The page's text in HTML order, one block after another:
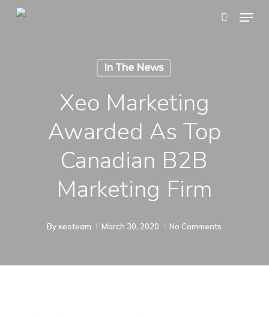
Skip
Menu
In The News
Xeo Marketing
Awarded As Top
Canadian B2B
Marketing Firm
By xeoteam March 30, 2020 No Comments